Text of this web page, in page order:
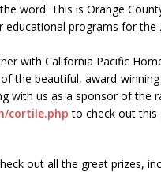
word. This is Orange
programs for the
with California Pacific
the beautiful, award-
with us as a sponsor of the
cortile.php to check out this
out all the great prizes,